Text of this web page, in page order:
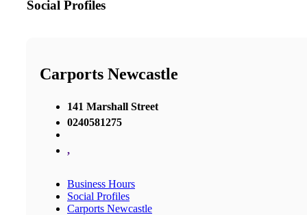
Social Profiles
Carports Newcastle
141 Marshall Street
0240581275
,
Business Hours
Social Profiles
Carports Newcastle